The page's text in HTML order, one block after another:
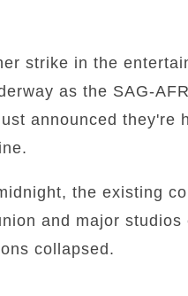
strike in the
as the SAG-
announced they're
the existing
and major studios
collapsed.